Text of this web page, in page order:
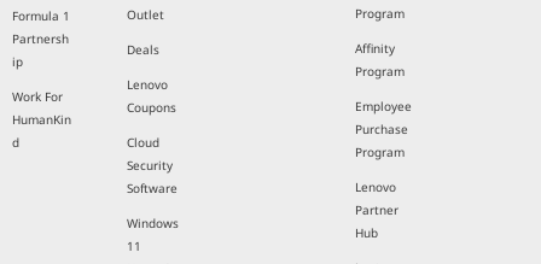
Formula 1
Partnersh
ip
Work For
HumanKin
d
Outlet
Deals
Lenovo
Coupons
Cloud
Security
Software
Windows
11
Program
Affinity
Program
Employee
Purchase
Program
Lenovo
Partner
Hub